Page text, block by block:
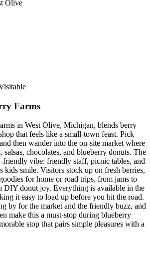
Olive
Farms
in West Olive, Michigan, blends berry
that feels like a small-town feast. Pick
then wander into the on-site market where
salsas, chocolates, and blueberry donuts. The
friendly vibe: friendly staff, picnic tables, and
kids smile. Visitors stock up on fresh berries,
for home or road trips, from jams to
DIY donut joy. Everything is available in the
it easy to load up before you hit the road.
by for the market and the friendly buzz, and
make this a must-stop during blueberry
stop that pairs simple pleasures with a